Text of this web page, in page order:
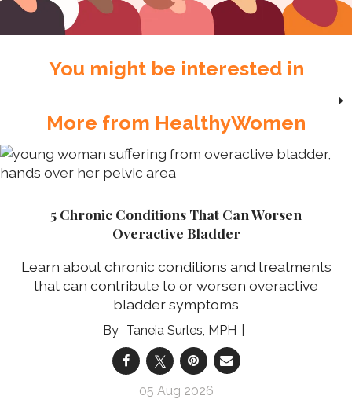
You might be interested in
More from HealthyWomen
5 Chronic Conditions That Can Worsen
Overactive Bladder
Learn about chronic conditions and treatments
that can contribute to or worsen overactive
bladder symptoms
Taneia Surles, MPH
05 Aug 2026